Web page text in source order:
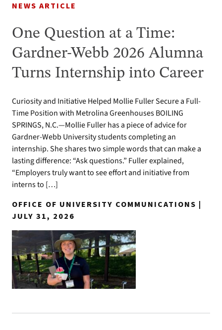
NEWS ARTICLE
One Question at a Time:
Gardner-Webb 2026 Alumna
Turns Internship into Career
Curiosity and Initiative Helped Mollie Fuller Secure a Full-
Time Position with Metrolina Greenhouses BOILING
SPRINGS, N.C.—Mollie Fuller has a piece of advice for
Gardner-Webb University students completing an
internship. She shares two simple words that can make a
lasting difference: “Ask questions.” Fuller explained,
“Employers truly want to see effort and initiative from
interns to […]
OFFICE OF UNIVERSITY COMMUNICATIONS |
JULY 31, 2026